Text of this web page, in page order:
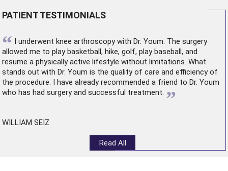
PATIENT TESTIMONIALS
“ I underwent knee arthroscopywith Dr. Youm. The surgery
allowed me to play basketball, hike, golf, play baseball, and
resume a physically active lifestyle without limitations. What
stands out with Dr. Youm is the quality of care and efficiency of
the procedure. I have already recommended a friend to Dr. Youm
who has had surgery and successful treatment. ”
WILLIAM SEIZ
Read All